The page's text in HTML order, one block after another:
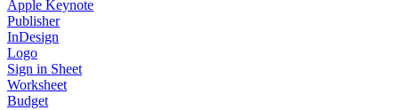
Apple Keynote
Publisher
InDesign
Logo
Sign in Sheet
Worksheet
Budget